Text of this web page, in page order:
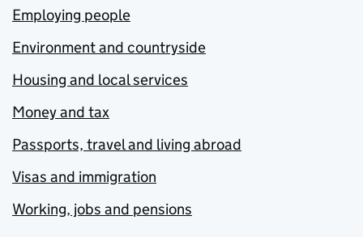
Employing people
Environment and countryside
Housing and local services
Money and tax
Passports, travel and living abroad
Visas and immigration
Working, jobs and pensions